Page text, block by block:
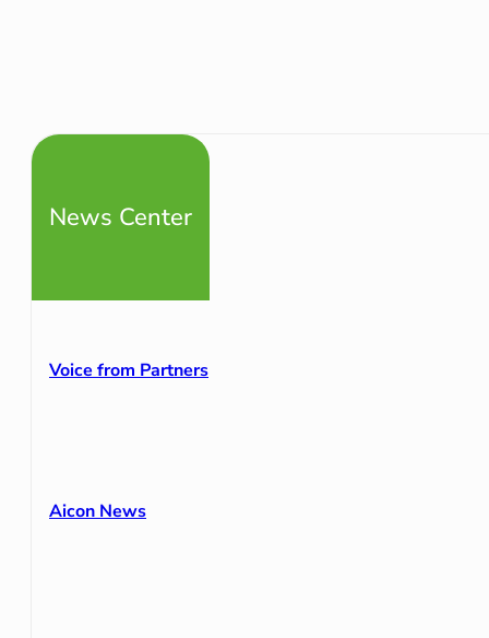
News Center
Voice from Partners
Aicon News